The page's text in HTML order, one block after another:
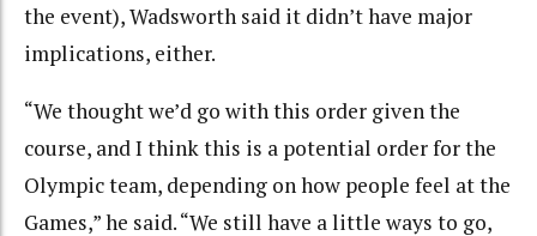
the event), Wadsworth said it didn’t have major
implications, either.
“We thought we’d go with this order given the
course, and I think this is a potential order for the
Olympic team, depending on how people feel at the
Games,” he said. “We still have a little ways to go,